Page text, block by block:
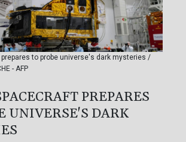
to probe universe's dark mysteries /
- AFP
PREPARES
UNIVERSE'S DARK